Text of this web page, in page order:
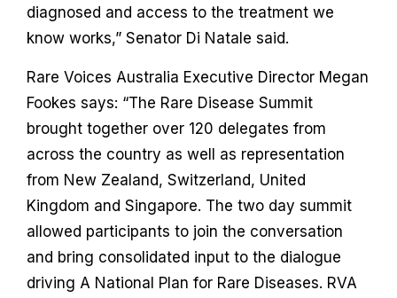
diagnosed and access to the treatment we
know works,” Senator Di Natale said.
Rare Voices Australia Executive Director Megan
Fookes says: “The Rare Disease Summit
brought together over 120 delegates from
across the country as well as representation
from New Zealand, Switzerland, United
Kingdom and Singapore. The two day summit
allowed participants to join the conversation
and bring consolidated input to the dialogue
driving A National Plan for Rare Diseases. RVA